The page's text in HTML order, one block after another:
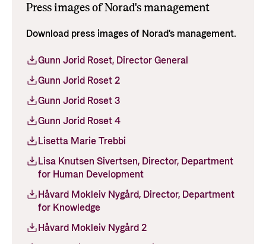
Press images of Norad's management
Download press images of Norad's management.
Gunn Jorid Roset, Director General
Gunn Jorid Roset 2
Gunn Jorid Roset 3
Gunn Jorid Roset 4
Lisetta Marie Trebbi
Lisa Knutsen Sivertsen, Director, Department
for Human Development
Håvard Mokleiv Nygård, Director, Department
for Knowledge
Håvard Mokleiv Nygård 2